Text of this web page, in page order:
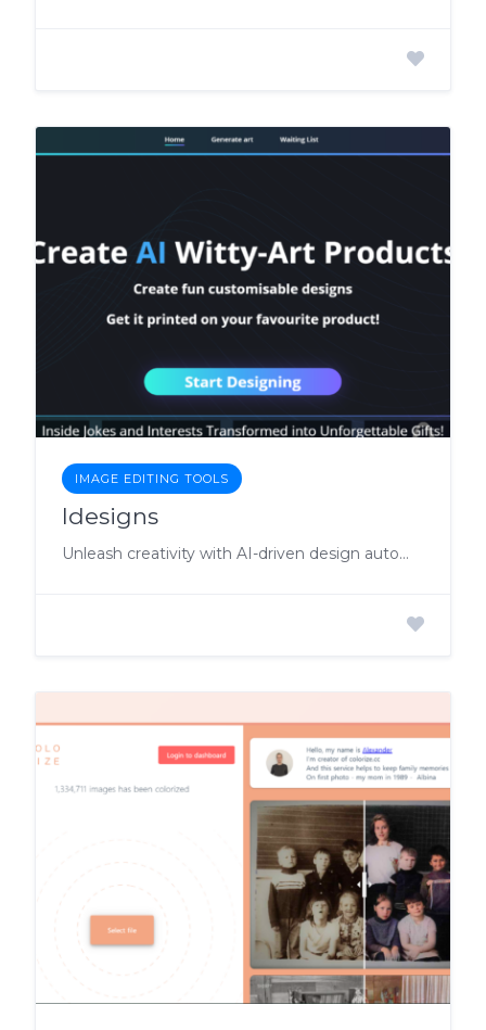
IMAGE EDITING TOOLS
Idesigns
Unleash creativity with AI-driven design automation, customization, and seamless editing.